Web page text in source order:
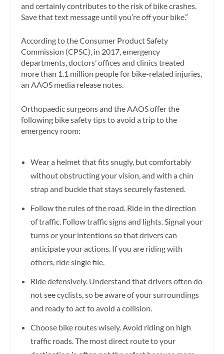
and certainly contributes to the risk of bike crashes.
Save that text message until you’re off your bike.”
According to the Consumer Product Safety
Commission (CPSC), in 2017, emergency
departments, doctors’ offices and clinics treated
more than 1.1 million people for bike-related injuries,
an AAOS media release notes.
Orthopaedic surgeons and the AAOS offer the
following bike safety tips to avoid a trip to the
emergency room:
Wear a helmet that fits snugly, but comfortably
without obstructing your vision, and with a chin
strap and buckle that stays securely fastened.
Follow the rules of the road. Ride in the direction
of traffic. Follow traffic signs and lights. Signal your
turns or your intentions so that drivers can
anticipate your actions. If you are riding with
others, ride single file.
Ride defensively. Understand that drivers often do
not see cyclists, so be aware of your surroundings
and ready to act to avoid a collision.
Choose bike routes wisely. Avoid riding on high
traffic roads. The most direct route to your